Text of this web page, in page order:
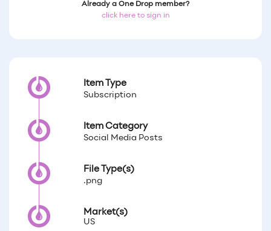
Already a One Drop member?
click here to sign in
Item Type
Subscription
Item Category
Social Media Posts
File Type(s)
.png
Market(s)
US